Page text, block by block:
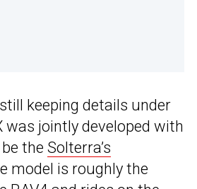
keeping details under
was jointly developed with
the Solterra’s
model is roughly the